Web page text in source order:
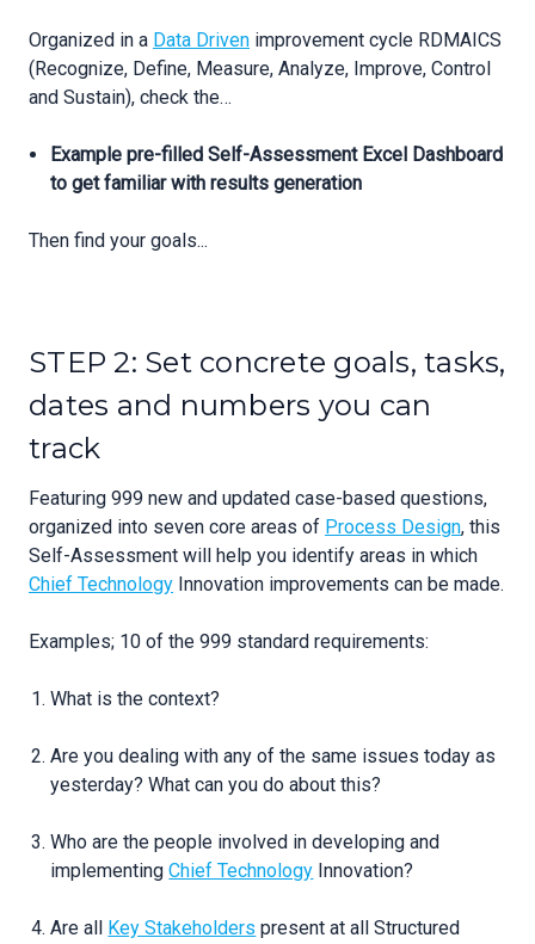
Organized in a Data Driven improvement cycle RDMAICS
(Recognize, Define, Measure, Analyze, Improve, Control
and Sustain), check the…
Example pre-filled Self-Assessment Excel Dashboard
to get familiar with results generation
Then find your goals...
STEP 2: Set concrete goals, tasks,
dates and numbers you can
track
Featuring 999 new and updated case-based questions,
organized into seven core areas of Process Design, this
Self-Assessment will help you identify areas in which
Chief Technology Innovation improvements can be made.
Examples; 10 of the 999 standard requirements:
What is the context?
Are you dealing with any of the same issues today as
yesterday? What can you do about this?
Who are the people involved in developing and
implementingChief Technology Innovation?
Are all Key Stakeholders present at all Structured